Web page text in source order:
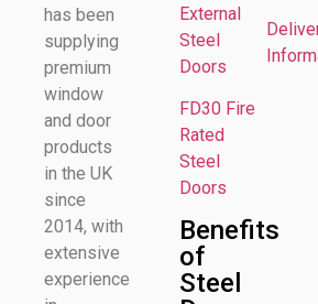
has been
supplying
premium
window
and door
products
in the UK
since
2014, with
extensive
experience
External
Steel
Doors
FD30 Fire
Rated
Steel
Doors
Benefits
of
Steel